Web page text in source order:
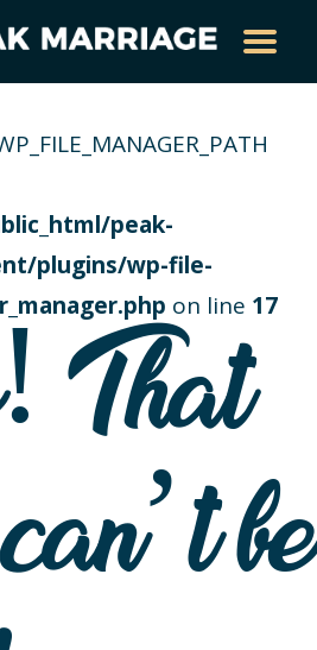
peak-
plugins/wp-file-
on line 17
That
be